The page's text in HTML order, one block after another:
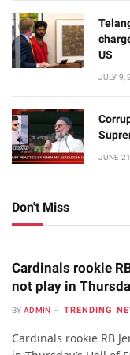
US
JULY 9,
JUNE
Don't Miss
Cardinals rookie
not play in
BY ADMIN TRENDING
Cardinals rookie RB